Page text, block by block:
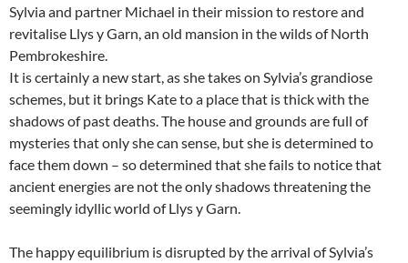
Sylvia and partner Michael in their mission to restore and
revitalise Llys y Garn, an old mansion in the wilds of North
Pembrokeshire.
It is certainly a new start, as she takes on Sylvia’s grandiose
schemes, but it brings Kate to a place that is thick with the
shadows of past deaths. The house and grounds are full of
mysteries that only she can sense, but she is determined to
face them down – so determined that she fails to notice that
ancient energies are not the only shadows threatening the
seemingly idyllic world of Llys y Garn.
The happy equilibrium is disrupted by the arrival of Sylvia’s